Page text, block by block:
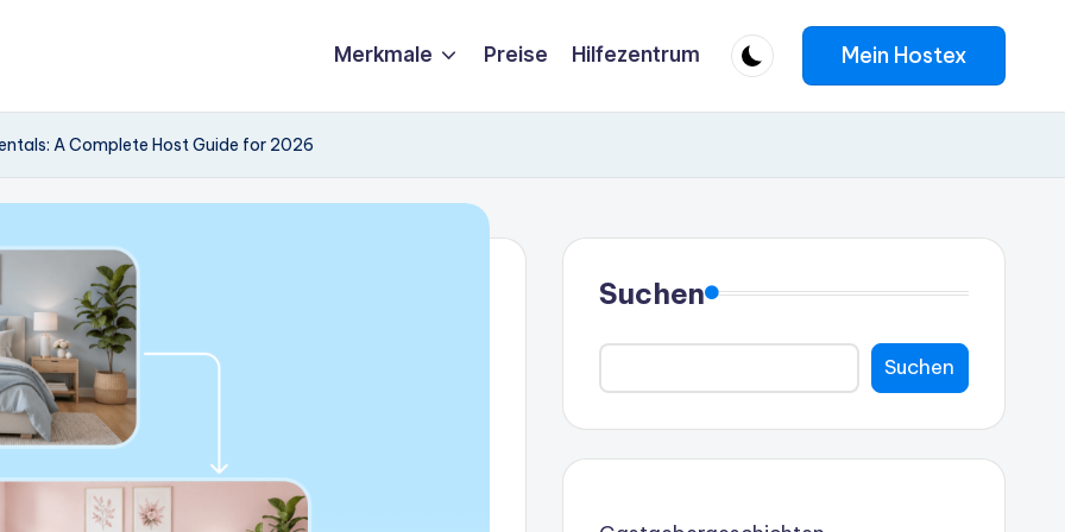
Merkmale Preise Hilfezentrum Mein Hostex
A Complete Host Guide for 2026
Suchen
Suchen